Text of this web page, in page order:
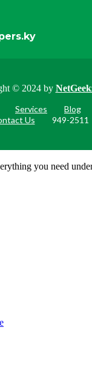
© 2024 by
Services Blog
Us
949-2511
you need